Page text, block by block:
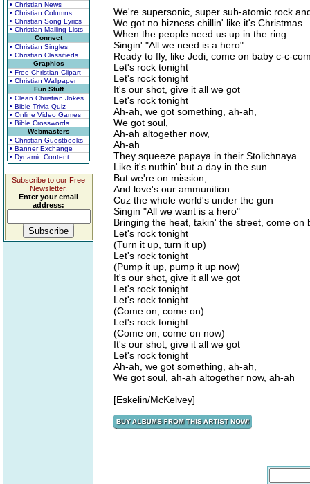
• Christian News
• Christian Columns
• Christian Song Lyrics
• Christian Mailing Lists
Connect
• Christian Singles
• Christian Classifieds
Graphics
• Free Christian Clipart
• Christian Wallpaper
Fun Stuff
• Clean Christian Jokes
• Bible Trivia Quiz
• Online Video Games
• Bible Crosswords
Webmasters
• Christian Guestbooks
• Banner Exchange
• Dynamic Content
Subscribe to our Free
Newsletter.
Enter your email
address:
We're supersonic, super sub-atomic rock
We got no bizness chillin' like it's Christmas
When the people need us up in the ring
Singin' "All we need is a hero"
Ready to fly, like Jedi, come on baby c-c-
Let's rock tonight
Let's rock tonight
It's our shot, give it all we got
Let's rock tonight
Ah-ah, we got something, ah-ah,
We got soul,
Ah-ah altogether now,
Ah-ah
They squeeze papaya in their Stolichnaya
Like it's nuthin' but a day in the sun
But we're on mission,
And love's our ammunition
Cuz the whole world's under the gun
Singin "All we want is a hero"
Bringing the heat, takin' the street, come on
Let's rock tonight
(Turn it up, turn it up)
Let's rock tonight
(Pump it up, pump it up now)
It's our shot, give it all we got
Let's rock tonight
Let's rock tonight
(Come on, come on)
Let's rock tonight
(Come on, come on now)
It's our shot, give it all we got
Let's rock tonight
Ah-ah, we got something, ah-ah,
We got soul, ah-ah altogether now, ah-ah
[Eskelin/McKelvey]